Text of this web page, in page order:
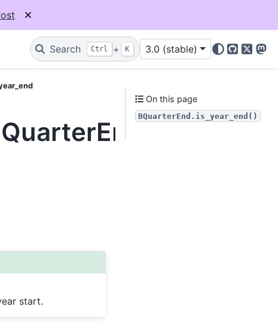
Search Ctrl + K 3.0 (stable)
GitHub
X
start.
On this page
BQuarterEnd.is_year_end()